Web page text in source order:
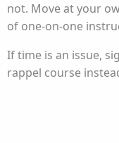
not. Move at your
of one-on-one
If time is an issue,
rappel course